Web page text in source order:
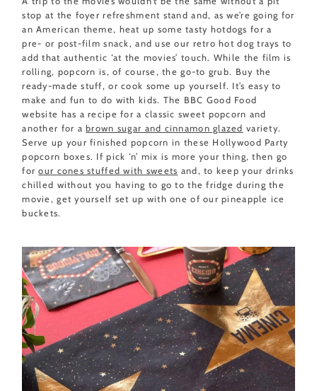
stop at the foyer refreshment stand and, as we’re going for
an American theme, heat up some tasty hotdogs for a
pre- or post-film snack, and use our retro hot dog trays to
add that authentic ‘at the movies’ touch. While the film is
rolling, popcorn is, of course, the go-to grub. Buy the
ready-made stuff, or cook some up yourself. It’s easy to
make and fun to do with kids. The BBC Good Food
website has a recipe for a classic sweet popcorn and
another for a brown sugar and cinnamon glazed variety.
Serve up your finished popcorn in these Hollywood Party
popcorn boxes. If pick ‘n’ mix is more your thing, then go
forour cones stuffed with sweets and, to keep your drinks
chilled without you having to go to the fridge during the
movie, get yourself set up with one of our pineapple ice
buckets.